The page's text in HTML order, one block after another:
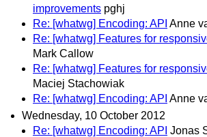
improvements pghj
Re: [whatwg] Encoding: API Anne
Re: [whatwg] Features for
Mark Callow
Re: [whatwg] Features for
Maciej Stachowiak
Re: [whatwg] Encoding: API Anne
Wednesday, 10 October 2012
Re: [whatwg] Encoding: API Jonas